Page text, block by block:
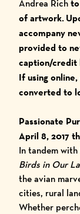
Andrea Rich
of artwork.
accompany
provided to
caption/credit
If using
converted to
Passionate
April 8, 2017
In tandem
Birds in Our
the avian
cities, rural
Whether